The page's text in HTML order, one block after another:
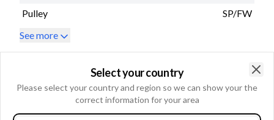
Pulley
SP/FW
See more
OEM number
3218927
CATERPILLAR
Select your country
Please select your country and region so we can show your the
correct information for your area